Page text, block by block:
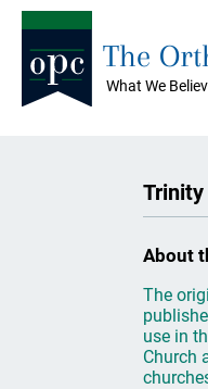
What We
The
Trinity
About
The
use in
Church